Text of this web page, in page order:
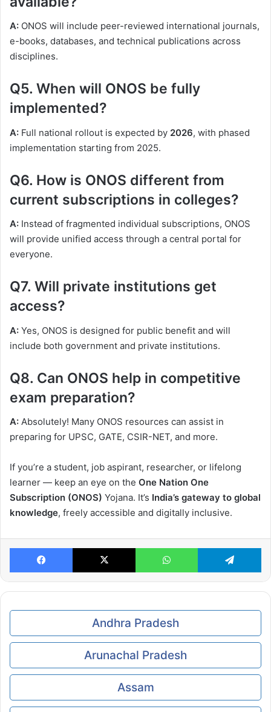
A: ONOS will include peer-reviewed international journals,
e-books, databases, and technical publications across
disciplines.
Q5. When will ONOS be fully
implemented?
A: Full national rollout is expected by 2026, with phased
implementation starting from 2025.
Q6. How is ONOS different from
current subscriptions in colleges?
A: Instead of fragmented individual subscriptions, ONOS
will provide unified access through a central portal for
everyone.
Q7. Will private institutions get
access?
A: Yes, ONOS is designed for public benefit and will
include both government and private institutions.
Q8. Can ONOS help in competitive
exam preparation?
A: Absolutely! Many ONOS resources can assist in
preparing for UPSC, GATE, CSIR-NET, and more.
If you’re a student, job aspirant, researcher, or lifelong
learner — keep an eye on the One Nation One
Subscription (ONOS) Yojana. It’s India’s gateway to global
knowledge, freely accessible and digitally inclusive.
Facebook X WhatsApp
Andhra Pradesh
Arunachal Pradesh
Assam